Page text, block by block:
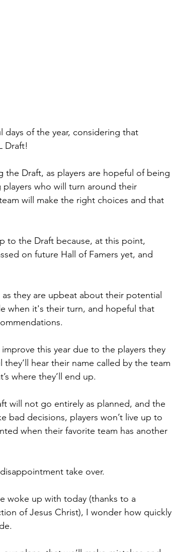
of the year, considering that
Draft!
Draft, as players are hopeful of being
who will turn around their
will make the right choices and that
to the Draft because, at this point,
on future Hall of Famers yet, and
they are upbeat about their potential
when it's their turn, and hopeful that
this year due to the players they
hear their name called by the team
where they’ll end up.
will not go entirely as planned, and the
bad decisions, players won’t live up to
when their favorite team has another
take over.
woke up with today (thanks to a
of Jesus Christ), I wonder how quickly